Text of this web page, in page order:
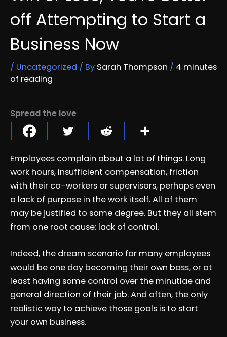
off Attempting to Start a
Business Now
/ Uncategorized / By Sarah Thompson / 4 minutes
of reading
Spread the love
Employees complain about a lot of things. Long
work hours, insufficient compensation, friction
with their co-workers or supervisors, perhaps even
a lack of purpose in the work itself. All of them
may be justified to some degree. But they all stem
from one root cause: lack of control.
Indeed, the dream scenario for many employees
would be one day becoming their own boss, or at
least having some control over the minutiae and
general direction of their job. And often, the only
realistic way to achieve those goals is to start
your own business.